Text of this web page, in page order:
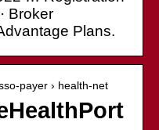
Broker
Plans.
payer › health-net